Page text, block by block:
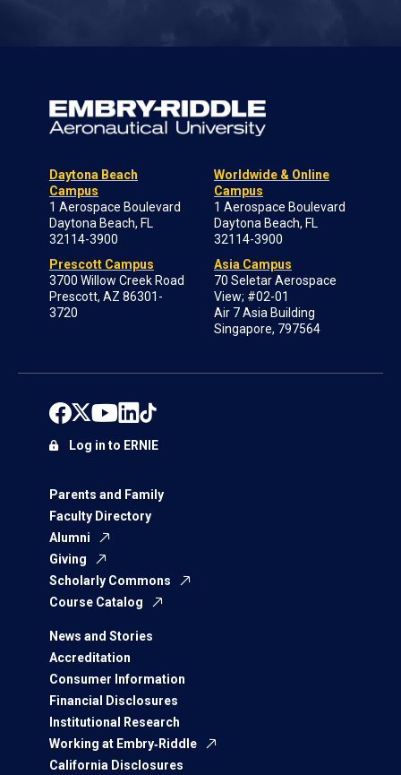
Daytona Beach
Campus
1 Aerospace Boulevard
Daytona Beach, FL
32114-3900
Prescott Campus
3700 Willow Creek Road
Prescott, AZ 86301-
3720
Worldwide & Online
Campus
1 Aerospace Boulevard
Daytona Beach, FL
32114-3900
Asia Campus
70 Seletar Aerospace
View; #02-01
Air 7 Asia Building
Singapore, 797564
Parents and Family
Faculty Directory
Alumni
Giving
Scholarly Commons
Course Catalog
News and Stories
Accreditation
Consumer Information
Financial Disclosures
Institutional Research
Working at Embry‑Riddle
California Disclosures
Log in to ERNIE